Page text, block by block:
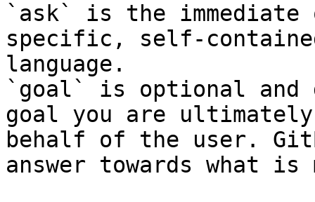
`ask` is the
specific, self-
language.
`goal` is optional and
goal you are
behalf of the user.
answer towards what